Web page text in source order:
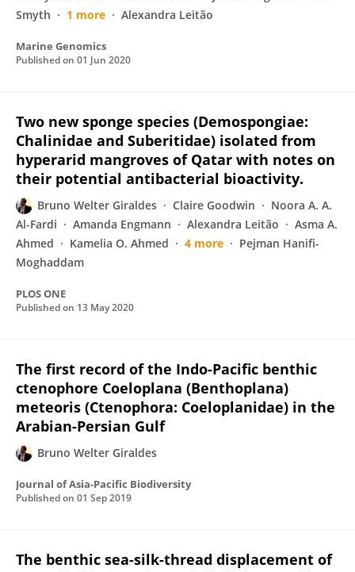
Smyth
1 more Alexandra Leitão
Marine Genomics
Published on 01 Jun 2020
Two new sponge species (Demospongiae:
Chalinidae and Suberitidae) isolated from
hyperarid mangroves of Qatar with notes on
their potential antibacterial bioactivity.
Bruno Welter Giraldes Claire Goodwin
Noora A. A.
Al-Fardi
Amanda Engmann Alexandra Leitão
Asma A.
Ahmed
Kamelia O. Ahmed 4 more
Pejman Hanifi-
Moghaddam
PLOS ONE
Published on 13 May 2020
The first record of the Indo-Pacific benthic
ctenophore Coeloplana (Benthoplana)
meteoris (Ctenophora: Coeloplanidae) in the
Arabian-Persian Gulf
Bruno Welter Giraldes
Journal of Asia-Pacific Biodiversity
Published on 01 Sep 2019
The benthic sea-silk-thread displacement of